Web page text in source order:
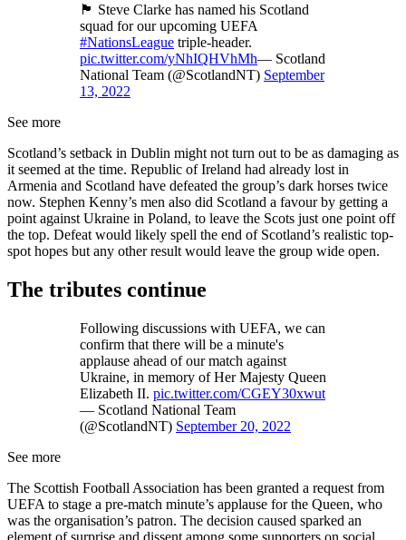
🏴󠁧󠁢󠁳󠁣󠁴󠁿 Steve Clarke has named his Scotland
squad for our upcoming UEFA
#NationsLeague triple-header.
pic.twitter.com/yNhIQHVhMh— Scotland
National Team (@ScotlandNT) September
13, 2022
See more
Scotland’s setback in Dublin might not turn out to be as damaging as
it seemed at the time. Republic of Ireland had already lost in
Armenia and Scotland have defeated the group’s dark horses twice
now. Stephen Kenny’s men also did Scotland a favour by getting a
point against Ukraine in Poland, to leave the Scots just one point off
the top. Defeat would likely spell the end of Scotland’s realistic top-
spot hopes but any other result would leave the group wide open.
The tributes continue
Following discussions with UEFA, we can
confirm that there will be a minute's
applause ahead of our match against
Ukraine, in memory of Her Majesty Queen
Elizabeth II. pic.twitter.com/CGEY30xwut
— Scotland National Team
(@ScotlandNT) September 20, 2022
See more
The Scottish Football Association has been granted a request from
UEFA to stage a pre-match minute’s applause for the Queen, who
was the organisation’s patron. The decision caused sparked an
element of surprise and dissent among some supporters on social